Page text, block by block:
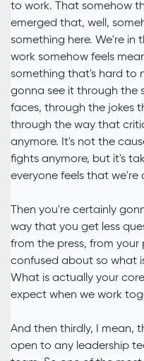
to work. That somehow
emerged that, well,
something here. We're in
work somehow feels
something that's hard to
gonna see it through the
faces, through the jokes
through the way that
anymore. It's not the
fights anymore, but it's
everyone feels that we're
Then you're certainly
way that you get less
from the press, from your
confused about so what
What is actually your
expect when we work
And then thirdly, I mean,
open to any leadership